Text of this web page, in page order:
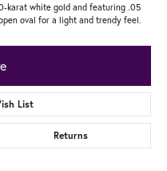
karat white gold and featuring .05
oval for a light and trendy feel.
List
Returns